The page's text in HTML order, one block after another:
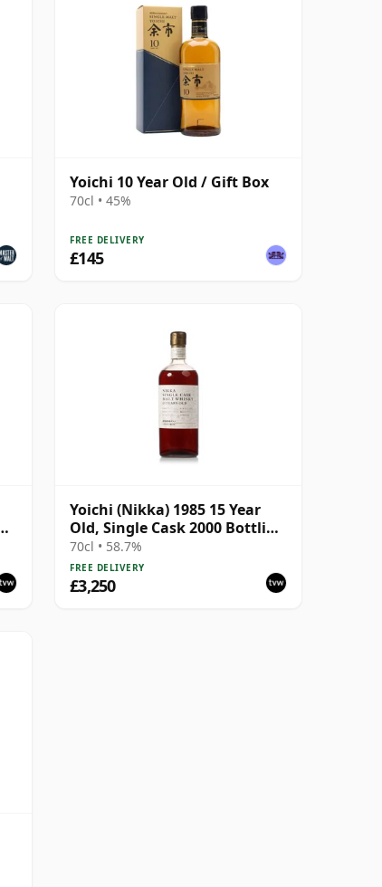
Yoichi 10 Year Old / Gift Box
70cl • 45%
FREE DELIVERY
£145
Yoichi (Nikka) 1985 15 Year
Old, Single Cask 2000 Bottling
- Cask 111220
70cl • 58.7%
FREE DELIVERY
£3,250